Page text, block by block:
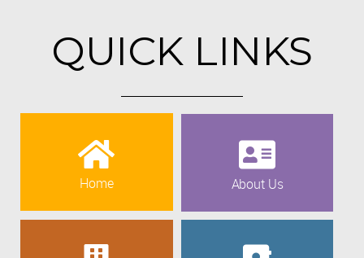
QUICK LINKS
Home About Us